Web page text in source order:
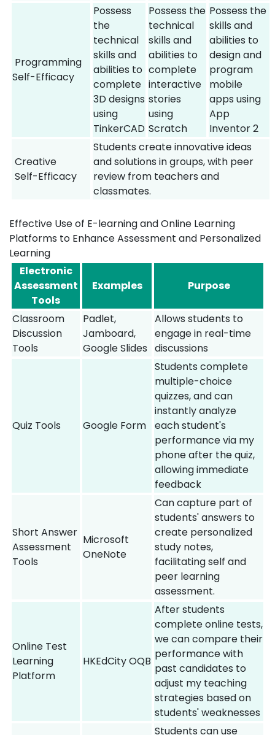
Programming
Self-Efficacy
Possess
the
technical
skills and
abilities to
complete
3D designs
using
TinkerCAD
Possess the
technical
skills and
abilities to
complete
interactive
stories
using
Scratch
Possess the
skills and
abilities to
design and
program
mobile
apps using
App
Inventor 2
Creative
Self-Efficacy
Students create innovative ideas
and solutions in groups, with peer
review from teachers and
classmates.
Effective Use of E-learning and Online Learning
Platforms to Enhance Assessment and Personalized
Learning
Electronic
Assessment
Tools
Examples Purpose
Classroom
Discussion
Tools
Padlet,
Jamboard,
Google Slides
Allows students to
engage in real-time
discussions
Quiz Tools Google Form
Students complete
multiple-choice
quizzes, and can
instantly analyze
each student's
performance via my
phone after the quiz,
allowing immediate
feedback
Short Answer
Assessment
Tools
Microsoft
OneNote
Can capture part of
students' answers to
create personalized
study notes,
facilitating self and
peer learning
assessment.
Online Test
Learning
Platform
HKEdCity OQB
After students
complete online tests,
we can compare their
performance with
past candidates to
adjust my teaching
strategies based on
students' weaknesses
Students can use